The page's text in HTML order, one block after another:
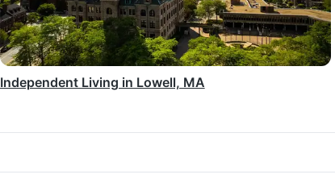
Independent Living in Lowell, MA